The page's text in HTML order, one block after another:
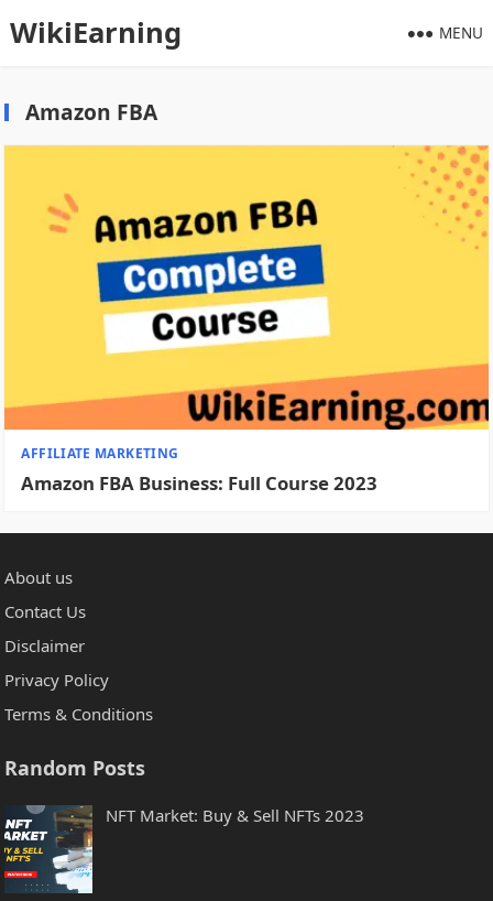
WikiEarning MENU
Amazon FBA
AFFILIATE MARKETING
Amazon FBA Business: Full Course 2023
About us
Contact Us
Disclaimer
Privacy Policy
Terms & Conditions
Random Posts
NFT Market: Buy & Sell NFTs 2023